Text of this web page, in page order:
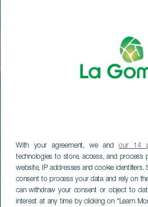
With your agreement, we andour 14
technologies to store, access, and process
website, IP addresses and cookie
consent to process your data and rely on
can withdraw your consent or object to
interest at any time by clicking on “Learn